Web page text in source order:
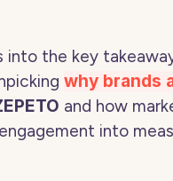
into the key
why brands
and how
into